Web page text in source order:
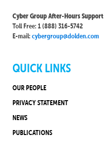
Cyber Group After-Hours Support
Toll Free: 1 (888) 316-5742
E-mail:cybergroup@dolden.com
QUICK LINKS
OUR PEOPLE
PRIVACY STATEMENT
NEWS
PUBLICATIONS